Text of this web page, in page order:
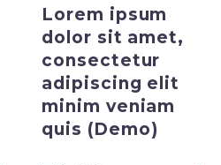
(Demo)
Lorem ipsum
dolor sit amet,
consectetur
adipiscing elit
minim veniam
quis (Demo)